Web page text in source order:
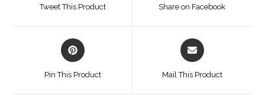
Tweet This Product Share on Facebook
Pin This Product Mail This Product